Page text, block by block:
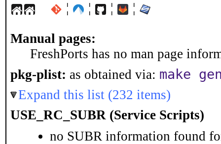
¦ ¦ ¦ ¦
Manual pages:
FreshPorts has no man page
pkg-plist: as obtained via: make
Expand this list (232 items)
USE_RC_SUBR (Service Scripts)
no SUBR information found